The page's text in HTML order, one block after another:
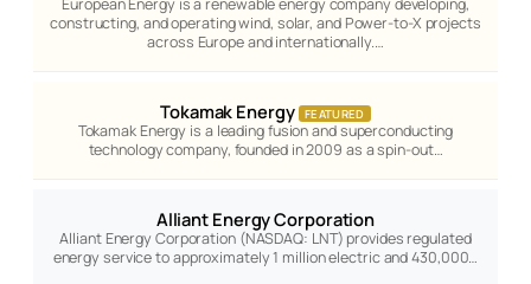
European Energy is a renewable energy company developing,
constructing, and operating wind, solar, and Power-to-X projects
across Europe and internationally.…
Tokamak Energy FEATURED
Tokamak Energy is a leading fusion and superconducting
technology company, founded in 2009 as a spin-out…
Alliant Energy Corporation
Alliant Energy Corporation (NASDAQ: LNT) provides regulated
energy service to approximately 1 million electric and 430,000…